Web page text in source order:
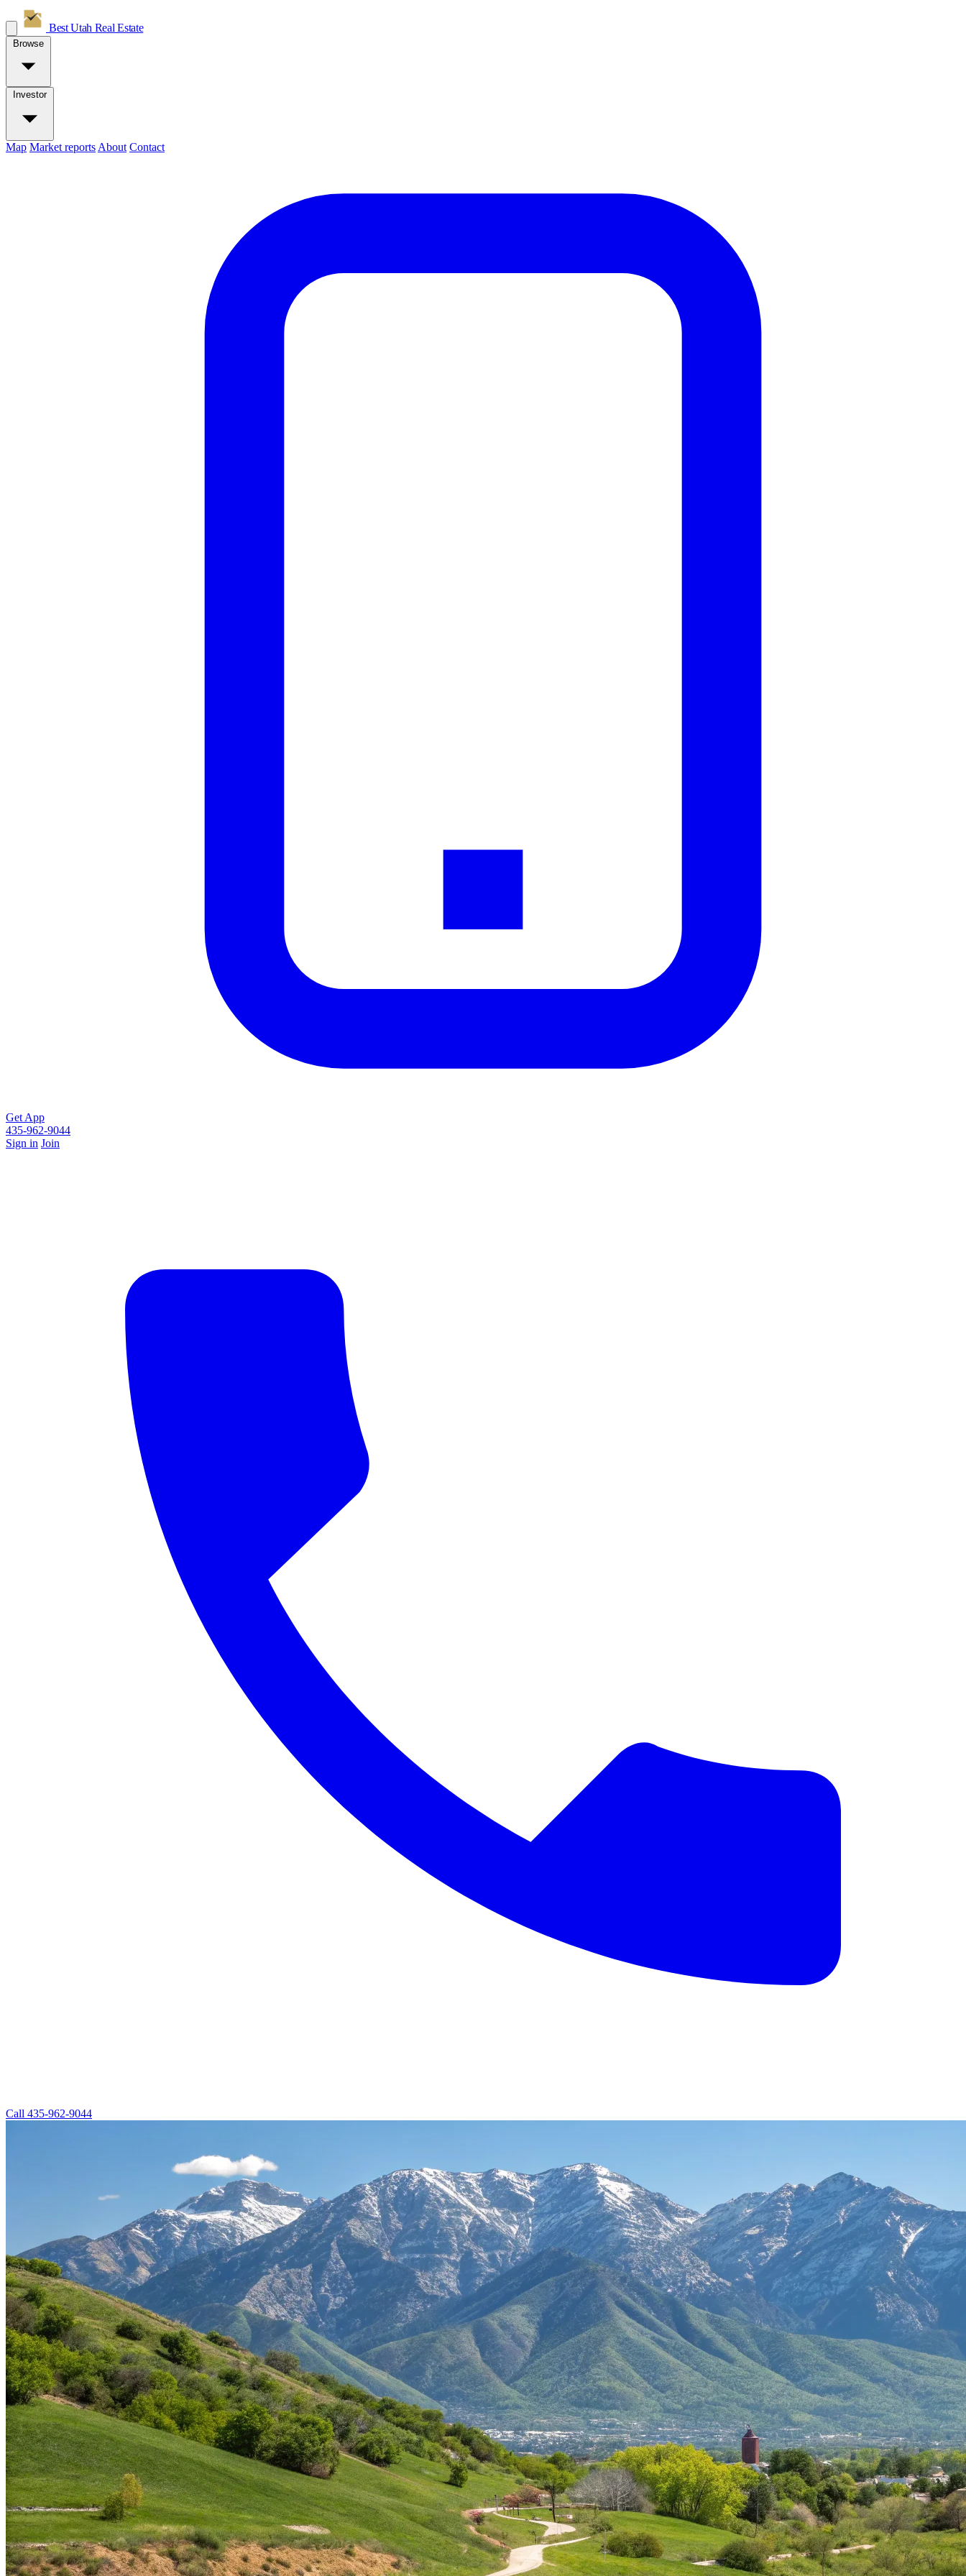
Best Utah Real Estate
Browse
Investor
Map Market reports About Contact
Get App
435-962-9044
Sign in Join
Call 435-962-9044